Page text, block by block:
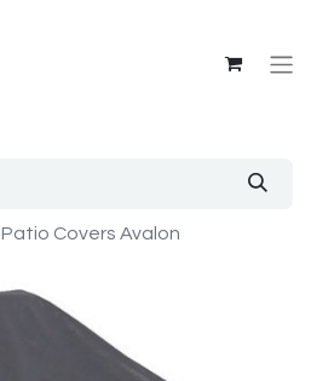
Covers Avalon